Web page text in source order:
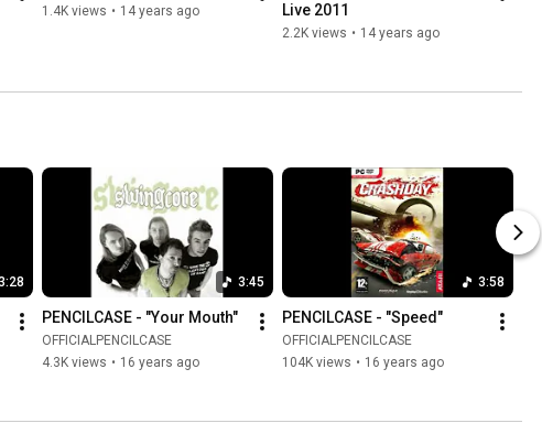
1.4K views • 14 years ago
Live 2011
2.2K views • 14 years ago
3:45
PENCILCASE - "Your Mouth"
OFFICIALPENCILCASE
4.3K views • 16 years ago
3:58
PENCILCASE - "Speed"
OFFICIALPENCILCASE
104K views • 16 years ago